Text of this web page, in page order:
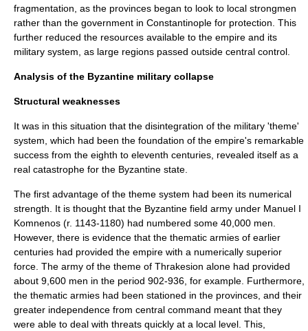
fragmentation, as the provinces began to look to local strongmen
rather than the government in Constantinople for protection. This
further reduced the resources available to the empire and its
military system, as large regions passed outside central control.
Analysis of the Byzantine military collapse
Structural weaknesses
It was in this situation that the disintegration of the military 'theme'
system, which had been the foundation of the empire's remarkable
success from the eighth to eleventh centuries, revealed itself as a
real catastrophe for the Byzantine state.
The first advantage of the theme system had been its numerical
strength. It is thought that the Byzantine field army under Manuel I
Komnenos (r. 1143-1180) had numbered some 40,000 men.
However, there is evidence that the thematic armies of earlier
centuries had provided the empire with a numerically superior
force. The army of the theme of Thrakesion alone had provided
about 9,600 men in the period 902-936, for example. Furthermore,
the thematic armies had been stationed in the provinces, and their
greater independence from central command meant that they
were able to deal with threats quickly at a local level. This,